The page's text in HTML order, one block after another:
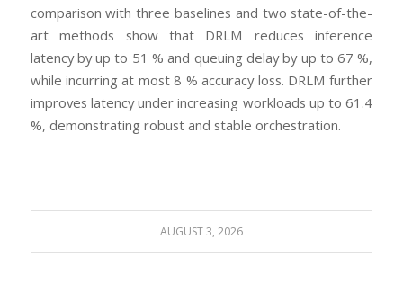
comparison with three baselines and two state-of-the-
art methods show that DRLM reduces inference
latency by up to 51 % and queuing delay by up to 67 %,
while incurring at most 8 % accuracy loss. DRLM further
improves latency under increasing workloads up to 61.4
%, demonstrating robust and stable orchestration.
AUGUST 3, 2026